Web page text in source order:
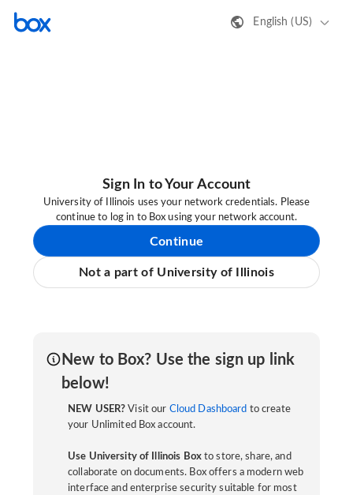
English (US)
Sign In to Your Account
University of Illinois uses your network credentials. Please
continue to log in to Box using your network account.
Continue
Not a part of University of Illinois
New to Box? Use the sign up link
below!
NEW USER? Visit our Cloud Dashboard to create
your Unlimited Box account.
Use University of Illinois Boxto store, share, and
collaborate on documents. Box offers a modern web
interface and enterprise security suitable for most